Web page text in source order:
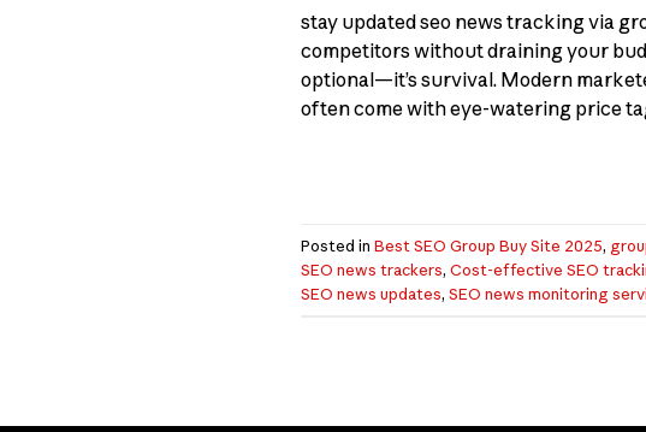
stay updated seo news tracking via
competitors without draining your
optional—it’s survival. Modern
often come with eye-watering price
Posted in Best SEO Group Buy Site 2025,
SEO news trackers, Cost-effective SEO
SEO news updates, SEO news monitoring